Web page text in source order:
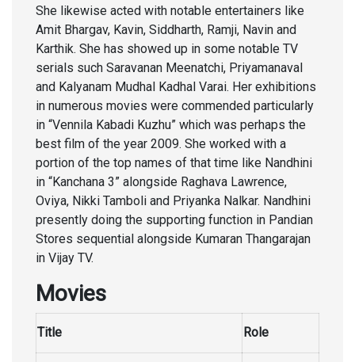
She likewise acted with notable entertainers like
Amit Bhargav, Kavin, Siddharth, Ramji, Navin and
Karthik. She has showed up in some notable TV
serials such Saravanan Meenatchi, Priyamanaval
and Kalyanam Mudhal Kadhal Varai. Her exhibitions
in numerous movies were commended particularly
in “Vennila Kabadi Kuzhu” which was perhaps the
best film of the year 2009. She worked with a
portion of the top names of that time like Nandhini
in “Kanchana 3” alongside Raghava Lawrence,
Oviya, Nikki Tamboli and Priyanka Nalkar. Nandhini
presently doing the supporting function in Pandian
Stores sequential alongside Kumaran Thangarajan
in Vijay TV.
Movies
Title Role